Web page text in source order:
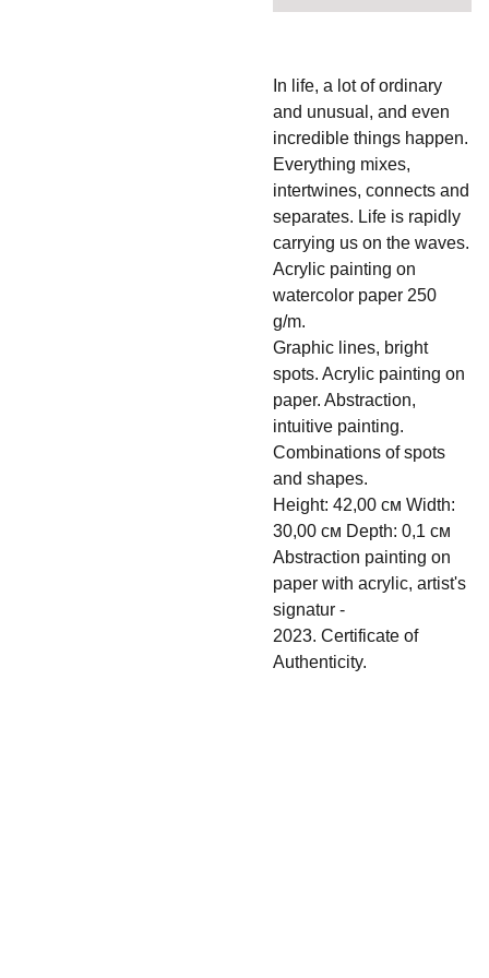
In life, a lot of ordinary
and unusual, and even
incredible things happen.
Everything mixes,
intertwines, connects and
separates. Life is rapidly
carrying us on the waves.
Acrylic painting on
watercolor paper 250
g/m.
Graphic lines, bright
spots. Acrylic painting on
paper. Abstraction,
intuitive painting.
Combinations of spots
and shapes.
Height: 42,00 см Width:
30,00 см Depth: 0,1 см
Abstraction painting on
paper with acrylic, artist's
signatur -
2023. Certificate of
Authenticity.